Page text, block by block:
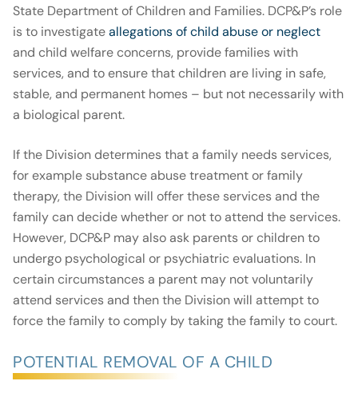
State Department of Children and Families. DCP&P’s role
is to investigateallegations of child abuse or neglect
and child welfare concerns, provide families with
services, and to ensure that children are living in safe,
stable, and permanent homes – but not necessarily with
a biological parent.
If the Division determines that a family needs services,
for example substance abuse treatment or family
therapy, the Division will offer these services and the
family can decide whether or not to attend the services.
However, DCP&P may also ask parents or children to
undergo psychological or psychiatric evaluations. In
certain circumstances a parent may not voluntarily
attend services and then the Division will attempt to
force the family to comply by taking the family to court.
POTENTIAL REMOVAL OF A CHILD